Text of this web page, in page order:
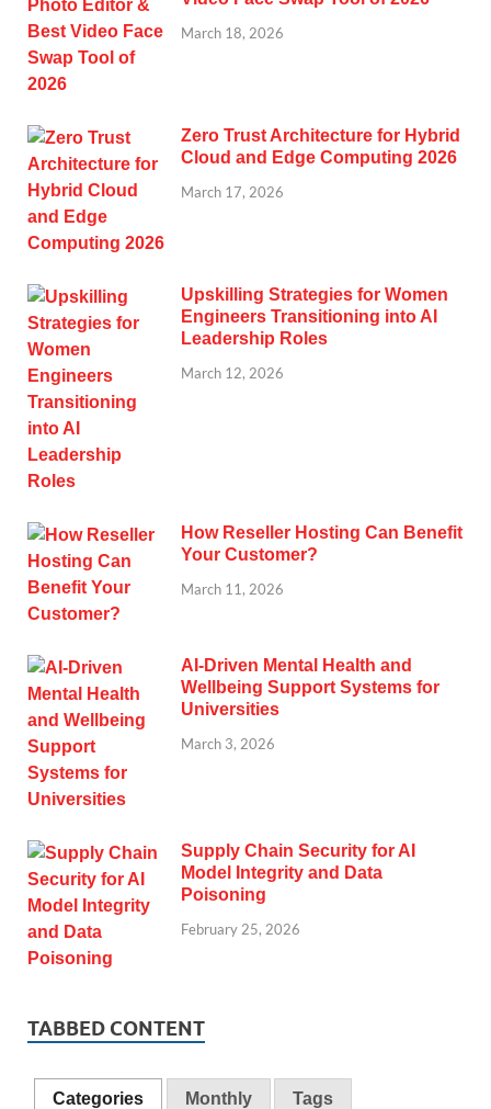
March 18, 2026
Zero Trust Architecture for Hybrid
Cloud and Edge Computing 2026
March 17, 2026
Upskilling Strategies for Women
Engineers Transitioning into AI
Leadership Roles
March 12, 2026
How Reseller Hosting Can Benefit
Your Customer?
March 11, 2026
AI-Driven Mental Health and
Wellbeing Support Systems for
Universities
March 3, 2026
Supply Chain Security for AI
Model Integrity and Data
Poisoning
February 25, 2026
TABBED CONTENT
Categories Monthly Tags